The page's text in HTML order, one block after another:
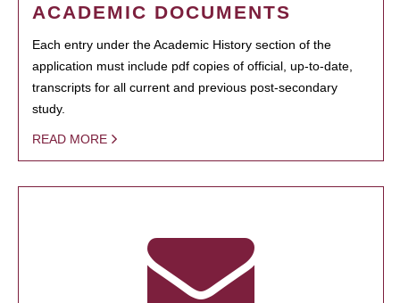
ACADEMIC DOCUMENTS
Each entry under the Academic History section of the
application must include pdf copies of official, up-to-date,
transcripts for all current and previous post-secondary
study.
READ MORE